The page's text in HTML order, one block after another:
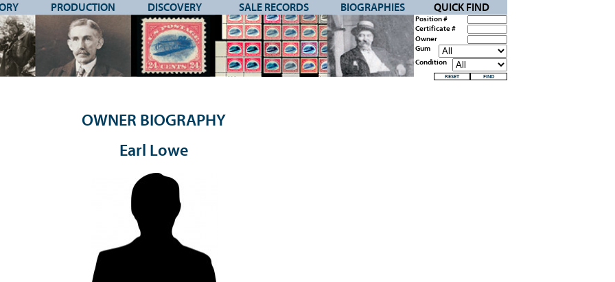
PRODUCTION DISCOVERY SALE RECORDS BIOGRAPHIES QUICK FIND
Position #
Certificate #
Owner
Gum
Condition
OWNER BIOGRAPHY
Earl Lowe